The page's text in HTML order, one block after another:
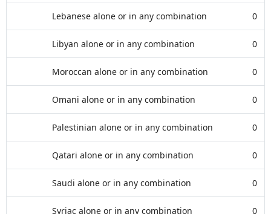
Lebanese alone or in any combination 0
Libyan alone or in any combination 0
Moroccan alone or in any combination 0
Omani alone or in any combination 0
Palestinian alone or in any combination 0
Qatari alone or in any combination 0
Saudi alone or in any combination 0
Syriac alone or in any combination 0